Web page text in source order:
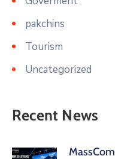
pakchins
Tourism
Uncategorized
Recent News